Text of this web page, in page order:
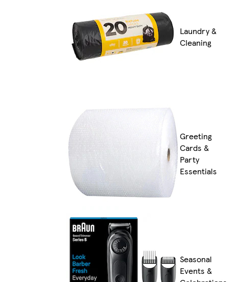
Laundry &
Cleaning
Greeting
Cards &
Party
Essentials
Seasonal
Events &